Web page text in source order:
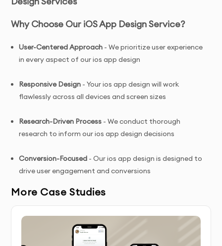
Why Choose Our iOS App Design Service?
User-Centered Approach - We prioritize user experience
in every aspect of our ios app design
Responsive Design - Your ios app design will work
flawlessly across all devices and screen sizes
Research-Driven Process - We conduct thorough
research to inform our ios app design decisions
Conversion-Focused - Our ios app design is designed to
drive user engagement and conversions
Ongoing Support - We provide assistance even after
your ios app design is delivered
iOS App Design Service Features & Benefits
More Case Studies